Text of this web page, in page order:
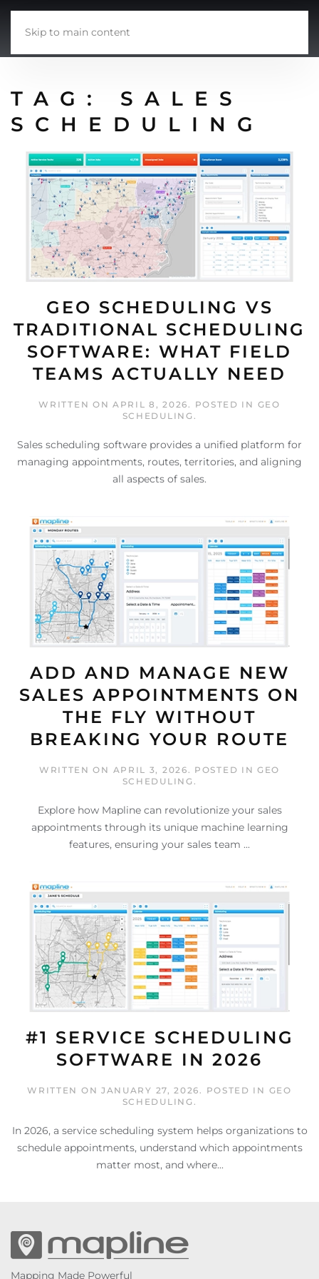
Skip to main content
TAG: SALES
SCHEDULING
GEO SCHEDULING VS
TRADITIONAL SCHEDULING
SOFTWARE: WHAT FIELD
TEAMS ACTUALLY NEED
WRITTEN ONAPRIL 8, 2026. POSTED IN GEO
SCHEDULING .
Sales scheduling software provides a unified platform for
managing appointments, routes, territories, and aligning
all aspects of sales.
ADD AND MANAGE NEW
SALES APPOINTMENTS ON
THE FLY WITHOUT
BREAKING YOUR ROUTE
WRITTEN ON APRIL 3, 2026 . POSTED INGEO
SCHEDULING .
Explore how Mapline can revolutionize your sales
appointments through its unique machine learning
features, ensuring your sales team ...
#1 SERVICE SCHEDULING
SOFTWARE IN 2026
WRITTEN ON JANUARY 27, 2026 . POSTED IN GEO
SCHEDULING .
In 2026, a service scheduling system helps organizations to
schedule appointments, understand which appointments
matter most, and where...
Mapping Made Powerful